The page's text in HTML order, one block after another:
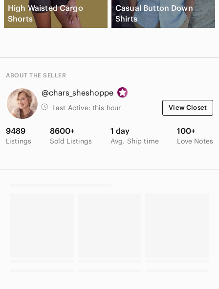
High Waisted Cargo
Shorts
Casual Button Down
Shirts
ABOUT THE SELLER
@chars_sheshoppe
Last Active: this hour View Closet
9489
Listings
8600+
Sold Listings
1 day
Avg. Ship time
100+
Love Notes